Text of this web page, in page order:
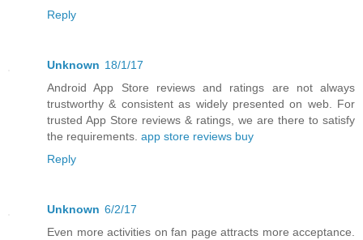
Reply
Unknown 18/1/17
Android App Store reviews and ratings are not always
trustworthy & consistent as widely presented on web. For
trusted App Store reviews & ratings, we are there to satisfy
the requirements. app store reviews buy
Reply
Unknown 6/2/17
Even more activities on fan page attracts more acceptance.